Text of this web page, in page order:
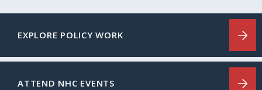
EXPLORE POLICY WORK
ATTEND NHC EVENTS